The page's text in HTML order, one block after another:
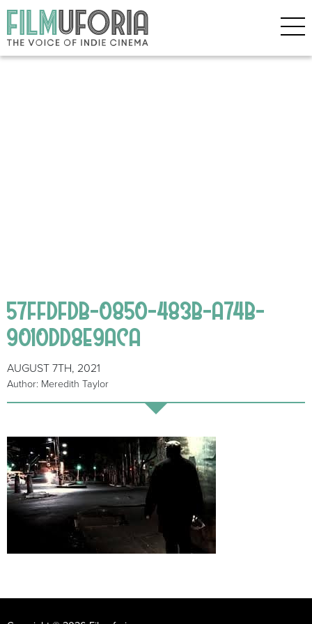
57FFDFDB-0850-483B-A74B-
9010DD8E9ACA
AUGUST 7TH, 2021
Author: Meredith Taylor